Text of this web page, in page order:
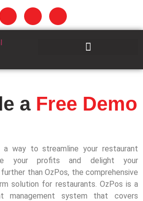
a Free Demo
way to streamline your restaurant
your profits and delight your
than OzPos, the comprehensive
solution for restaurants. OzPos is a
management system that covers